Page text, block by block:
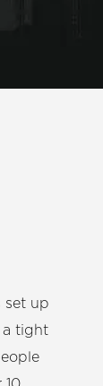
set up
a tight